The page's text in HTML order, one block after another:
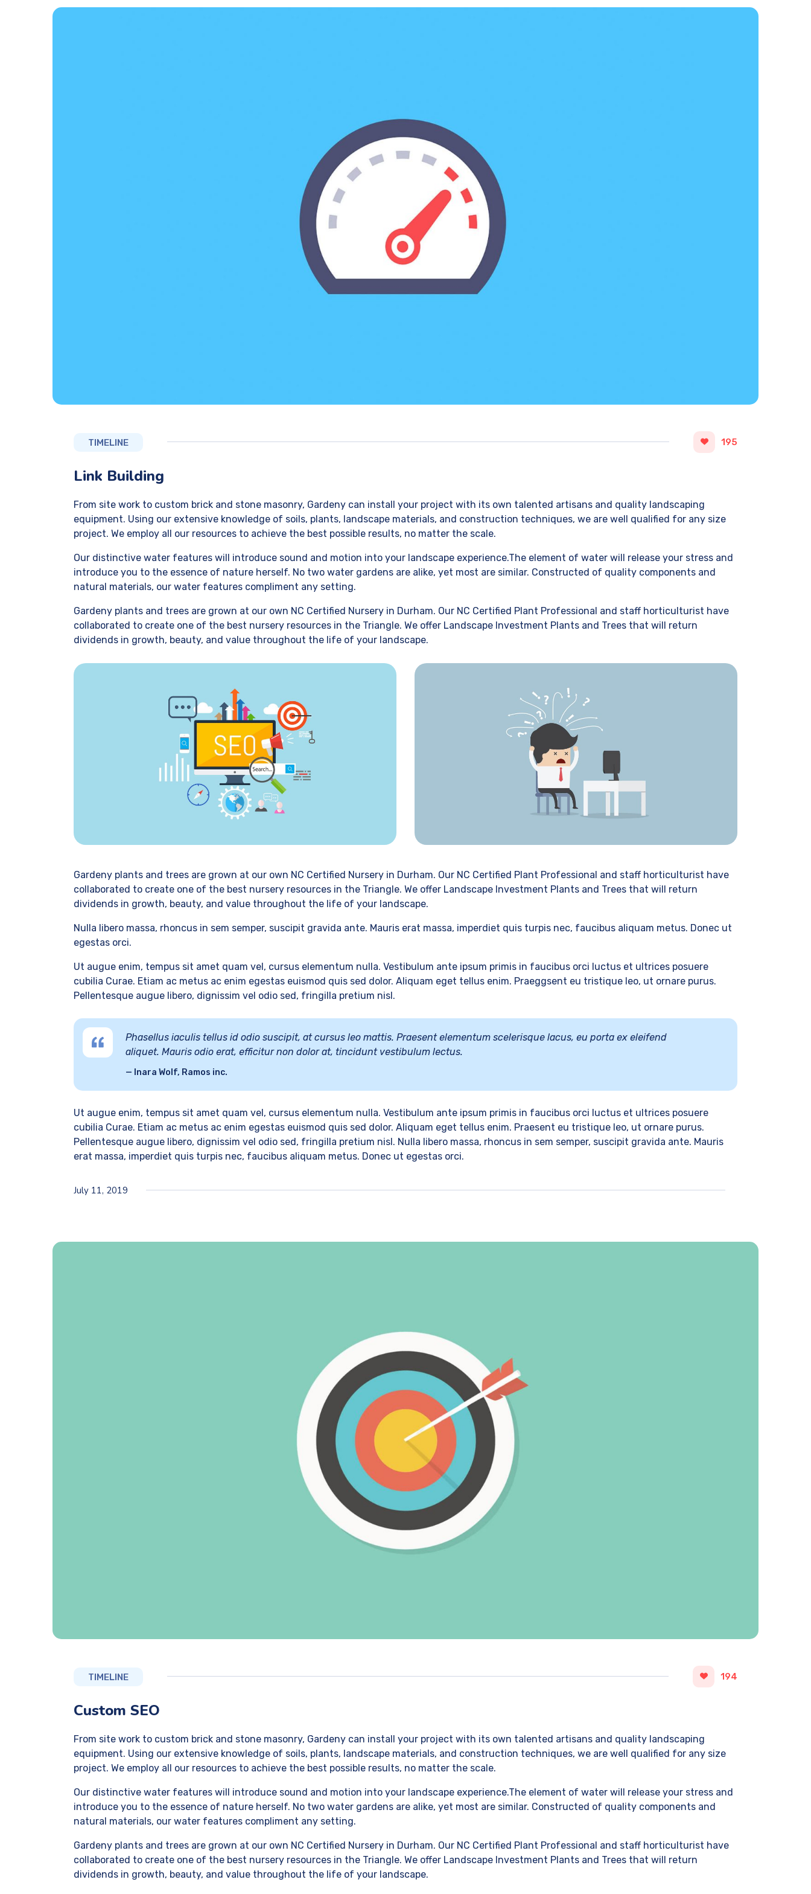
TIMELINE 195
Link Building
From site work to custom brick and stone masonry, Gardeny can install your project with its own talented artisans and quality landscaping
equipment. Using our extensive knowledge of soils, plants, landscape materials, and construction techniques, we are well qualified for any size
project. We employ all our resources to achieve the best possible results, no matter the scale.
Our distinctive water features will introduce sound and motion into your landscape experience.The element of water will release your stress and
introduce you to the essence of nature herself. No two water gardens are alike, yet most are similar. Constructed of quality components and
natural materials, our water features compliment any setting.
Gardeny plants and trees are grown at our own NC Certified Nursery in Durham. Our NC Certified Plant Professional and staff horticulturist have
collaborated to create one of the best nursery resources in the Triangle. We offer Landscape Investment Plants and Trees that will return
dividends in growth, beauty, and value throughout the life of your landscape.
Gardeny plants and trees are grown at our own NC Certified Nursery in Durham. Our NC Certified Plant Professional and staff horticulturist have
collaborated to create one of the best nursery resources in the Triangle. We offer Landscape Investment Plants and Trees that will return
dividends in growth, beauty, and value throughout the life of your landscape.
Nulla libero massa, rhoncus in sem semper, suscipit gravida ante. Mauris erat massa, imperdiet quis turpis nec, faucibus aliquam metus. Donec ut
egestas orci.
Ut augue enim, tempus sit amet quam vel, cursus elementum nulla. Vestibulum ante ipsum primis in faucibus orci luctus et ultrices posuere
cubilia Curae. Etiam ac metus ac enim egestas euismod quis sed dolor. Aliquam eget tellus enim. Praeggsent eu tristique leo, ut ornare purus.
Pellentesque augue libero, dignissim vel odio sed, fringilla pretium nisl.
Phasellus iaculis tellus id odio suscipit, at cursus leo mattis. Praesent elementum scelerisque lacus, eu porta ex eleifend
aliquet. Mauris odio erat, efficitur non dolor at, tincidunt vestibulum lectus.
Inara Wolf, Ramos inc.
Ut augue enim, tempus sit amet quam vel, cursus elementum nulla. Vestibulum ante ipsum primis in faucibus orci luctus et ultrices posuere
cubilia Curae. Etiam ac metus ac enim egestas euismod quis sed dolor. Aliquam eget tellus enim. Praesent eu tristique leo, ut ornare purus.
Pellentesque augue libero, dignissim vel odio sed, fringilla pretium nisl. Nulla libero massa, rhoncus in sem semper, suscipit gravida ante. Mauris
erat massa, imperdiet quis turpis nec, faucibus aliquam metus. Donec ut egestas orci.
July 11, 2019
TIMELINE 194
Custom SEO
From site work to custom brick and stone masonry, Gardeny can install your project with its own talented artisans and quality landscaping
equipment. Using our extensive knowledge of soils, plants, landscape materials, and construction techniques, we are well qualified for any size
project. We employ all our resources to achieve the best possible results, no matter the scale.
Our distinctive water features will introduce sound and motion into your landscape experience.The element of water will release your stress and
introduce you to the essence of nature herself. No two water gardens are alike, yet most are similar. Constructed of quality components and
natural materials, our water features compliment any setting.
Gardeny plants and trees are grown at our own NC Certified Nursery in Durham. Our NC Certified Plant Professional and staff horticulturist have
collaborated to create one of the best nursery resources in the Triangle. We offer Landscape Investment Plants and Trees that will return
dividends in growth, beauty, and value throughout the life of your landscape.